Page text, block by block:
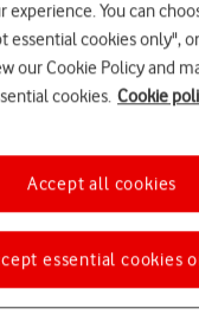
Choose a help
in your Apple
experience. You can
essential cookies only",
our Cookie Policy and
cookies. Cookie
essential cookies
Accept all cookies